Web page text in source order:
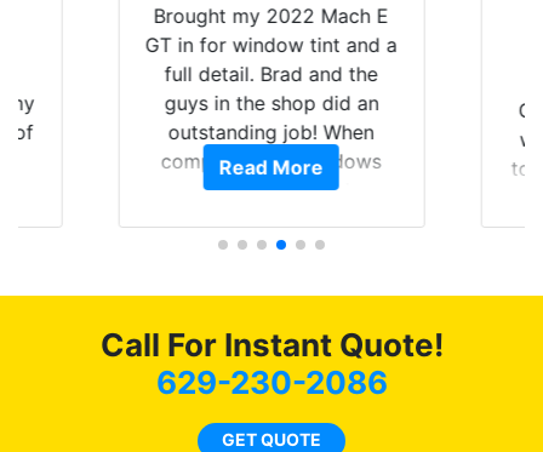
my
of
Brought my 2022 Mach E
GT in for window tint and a
full detail. Brad and the
guys in the shop did an
outstanding job! When
completed the windows
were as they should have
car had a shine like brand
Read More
Call For Instant Quote!
629-230-2086
GET QUOTE